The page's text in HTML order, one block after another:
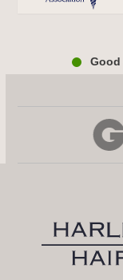
Good
access